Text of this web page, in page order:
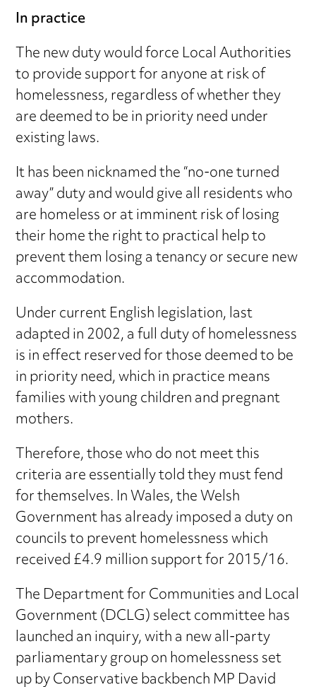
In practice
The new duty would force Local Authorities
to provide support for anyone at risk of
homelessness, regardless of whether they
are deemed to be in priority need under
existing laws.
It has been nicknamed the “no-one turned
away” duty and would give all residents who
are homeless or at imminent risk of losing
their home the right to practical help to
prevent them losing a tenancy or secure new
accommodation.
Under current English legislation, last
adapted in 2002, a full duty of homelessness
is in effect reserved for those deemed to be
in priority need, which in practice means
families with young children and pregnant
mothers.
Therefore, those who do not meet this
criteria are essentially told they must fend
for themselves. In Wales, the Welsh
Government has already imposed a duty on
councils to prevent homelessness which
received £4.9 million support for 2015/16.
The Department for Communities and Local
Government (DCLG) select committee has
launched an inquiry, with a new all-party
parliamentary group on homelessness set
up by Conservative backbench MP David